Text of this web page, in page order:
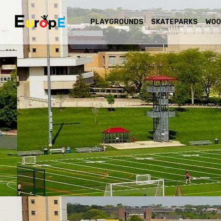
PLAYGROUNDS SKATEPARKS